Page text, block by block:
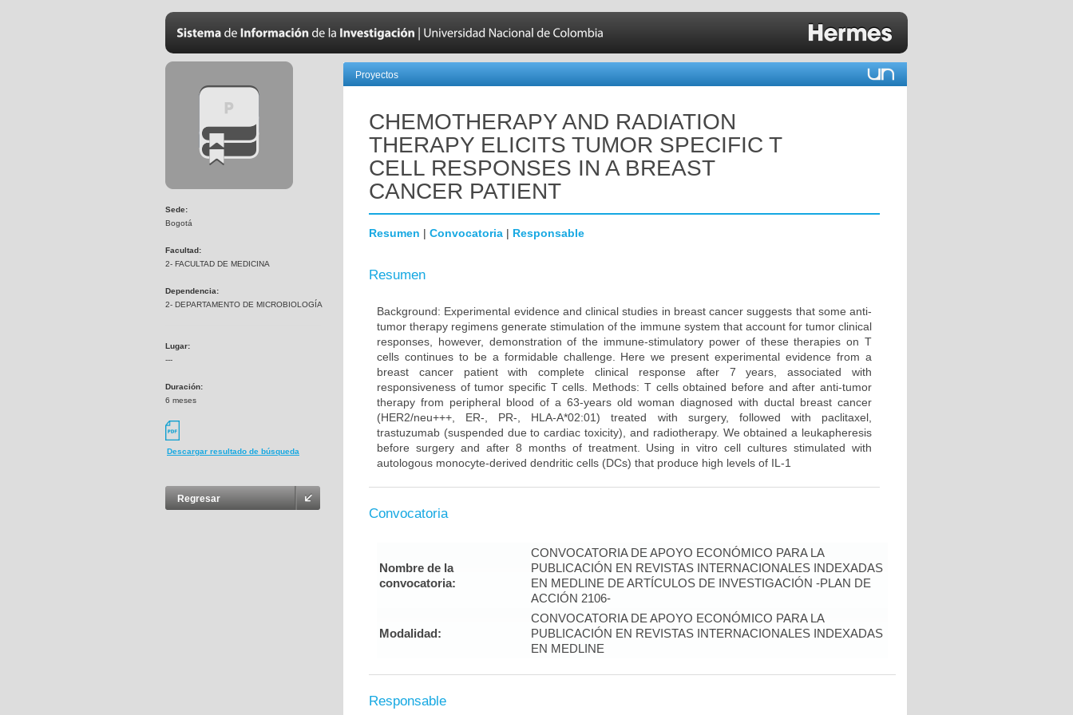
Sede:
Bogotá
Facultad:
2- FACULTAD DE MEDICINA
Dependencia:
2- DEPARTAMENTO DE MICROBIOLOGÍA
Lugar:
---
Duración:
6 meses
Descargar resultado de búsqueda
Regresar
Proyectos
CHEMOTHERAPY AND RADIATION
THERAPY ELICITS TUMOR SPECIFIC T
CELL RESPONSES IN A BREAST
CANCER PATIENT
Resumen | Convocatoria | Responsable
Resumen
Background: Experimental evidence and clinical studies in breast cancer suggests that some anti-
tumor therapy regimens generate stimulation of the immune system that account for tumor clinical
responses, however, demonstration of the immune-stimulatory power of these therapies on T
cells continues to be a formidable challenge. Here we present experimental evidence from a
breast cancer patient with complete clinical response after 7 years, associated with
responsiveness of tumor specific T cells. Methods: T cells obtained before and after anti-tumor
therapy from peripheral blood of a 63-years old woman diagnosed with ductal breast cancer
(HER2/neu+++, ER-, PR-, HLA-A*02:01) treated with surgery, followed with paclitaxel,
trastuzumab (suspended due to cardiac toxicity), and radiotherapy. We obtained a leukapheresis
before surgery and after 8 months of treatment. Using in vitro cell cultures stimulated with
autologous monocyte-derived dendritic cells (DCs) that produce high levels of IL-1
Convocatoria
Nombre de la
convocatoria:
CONVOCATORIA DE APOYO ECONÓMICO PARA LA
PUBLICACIÓN EN REVISTAS INTERNACIONALES INDEXADAS
EN MEDLINE DE ARTÍCULOS DE INVESTIGACIÓN -PLAN DE
ACCIÓN 2106-
Modalidad:
CONVOCATORIA DE APOYO ECONÓMICO PARA LA
PUBLICACIÓN EN REVISTAS INTERNACIONALES INDEXADAS
EN MEDLINE
Responsable